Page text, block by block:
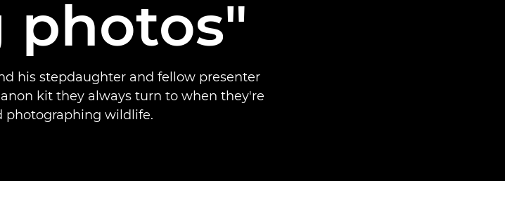
his stepdaughter and fellow presenter
kit they always turn to when they're
photographing wildlife.